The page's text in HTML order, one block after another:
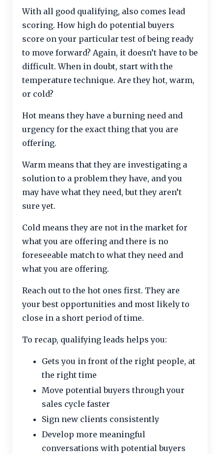
With all good qualifying, also comes lead
scoring. How high do potential buyers
score on your particular test of being ready
to move forward? Again, it doesn’t have to be
difficult. When in doubt, start with the
temperature technique. Are they hot, warm,
or cold?
Hot means they have a burning need and
urgency for the exact thing that you are
offering.
Warm means that they are investigating a
solution to a problem they have, and you
may have what they need, but they aren’t
sure yet.
Cold means they are not in the market for
what you are offering and there is no
foreseeable match to what they need and
what you are offering.
Reach out to the hot ones first. They are
your best opportunities and most likely to
close in a short period of time.
To recap, qualifying leads helps you:
Gets you in front of the right people, at
the right time
Move potential buyers through your
sales cycle faster
Sign new clients consistently
Develop more meaningful
conversations with potential buyers